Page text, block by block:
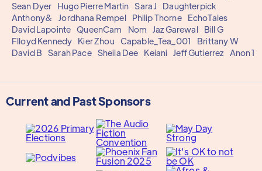
Sean Dyer
Hugo Pierre Martin Sara J
Daughterpick
Anthony&
Jordhana Rempel Philip Thorne
EchoTales
David Lapointe QueenCam Nom Jaz Garewal
Bill G
Flloyd Kennedy
Kier Zhou Capable_Tea_001
Brittany W
David B
Sarah Pace Sheila Dee Keiani Jeff Gutierrez Anon 1
Current and Past Sponsors